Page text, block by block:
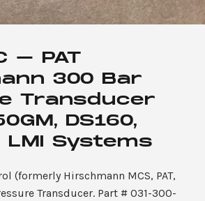
– PAT
300 Bar
Transducer
DS160,
Systems
(formerly Hirschmann MCS, PAT,
Transducer. Part # 031-300-